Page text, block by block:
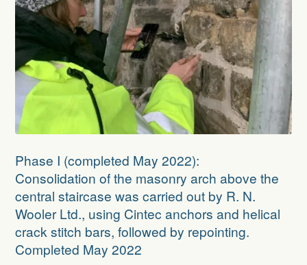
Phase I (completed May 2022):
Consolidation of the masonry arch above the
central staircase was carried out by R. N.
Wooler Ltd., using Cintec anchors and helical
crack stitch bars, followed by repointing.
Completed May 2022